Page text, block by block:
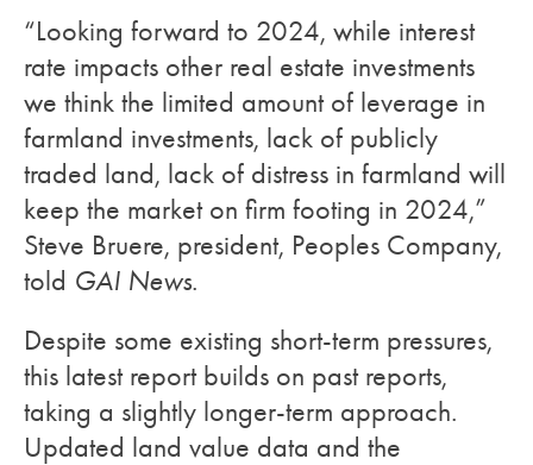
“Looking forward to 2024, while interest
rate impacts other real estate investments
we think the limited amount of leverage in
farmland investments, lack of publicly
traded land, lack of distress in farmland will
keep the market on firm footing in 2024,”
Steve Bruere, president, Peoples Company,
told GAI News.
Despite some existing short-term pressures,
this latest report builds on past reports,
taking a slightly longer-term approach.
Updated land value data and the